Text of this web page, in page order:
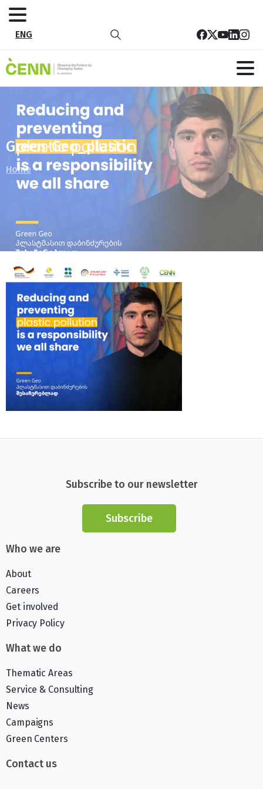
ENG
Green-Geo_plastic
Home
Subscribe to our newsletter
Subscribe
Who we are
About
Careers
Get involved
Privacy Policy
What we do
Thematic Areas
Service & Consulting
News
Campaigns
Green Centers
Contact us